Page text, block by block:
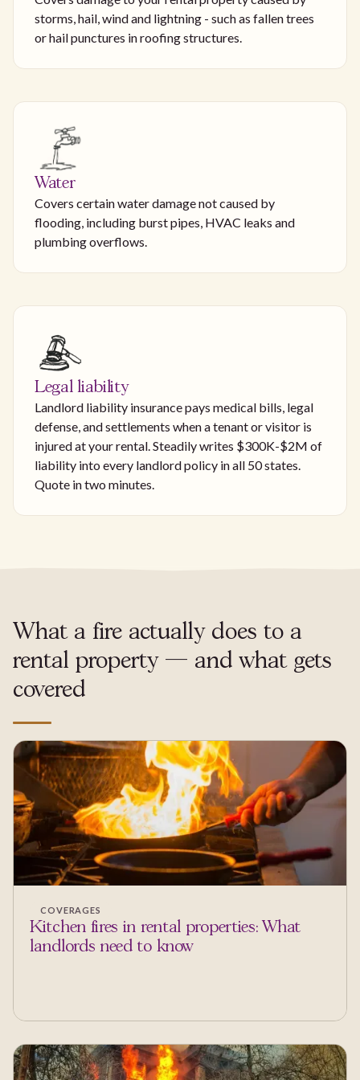
storms, hail, wind and lightning - such as fallen trees
or hail punctures in roofing structures.
Water
Covers certain water damage not caused by
flooding, including burst pipes, HVAC leaks and
plumbing overflows.
Legal liability
Landlord liability insurance pays medical bills, legal
defense, and settlements when a tenant or visitor is
injured at your rental. Steadily writes $300K-$2M of
liability into every landlord policy in all 50 states.
Quote in two minutes.
What a fire actually does to a
rental property — and what gets
covered
COVERAGES
Kitchen fires in rental properties: What
landlords need to know